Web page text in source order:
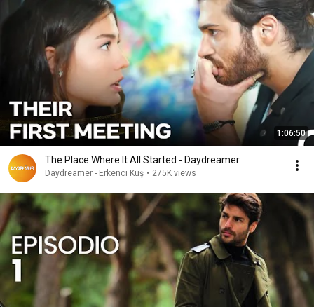
1:06:50
The Place Where It All Started - Daydreamer
Daydreamer - Erkenci Kuş • 275K views